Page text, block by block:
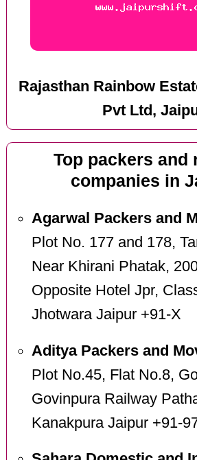
Rajasthan Rainbow
Pvt Ltd,
Top packers and
companies in
Agarwal Packers and
Plot No. 177 and 178,
Near Khirani Phatak,
Opposite Hotel Jpr,
Jhotwara Jaipur +91-X
Aditya Packers and
Plot No.45, Flat No.8,
Govinpura Railway
Kanakpura Jaipur +91-